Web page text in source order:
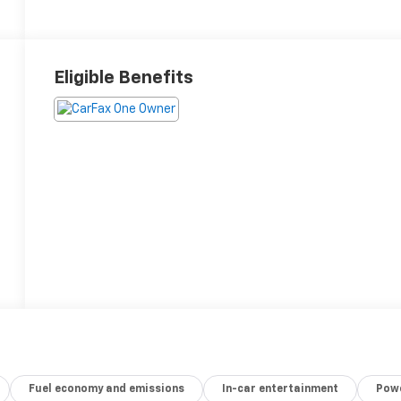
Eligible Benefits
Fuel economy and emissions In-car entertainment